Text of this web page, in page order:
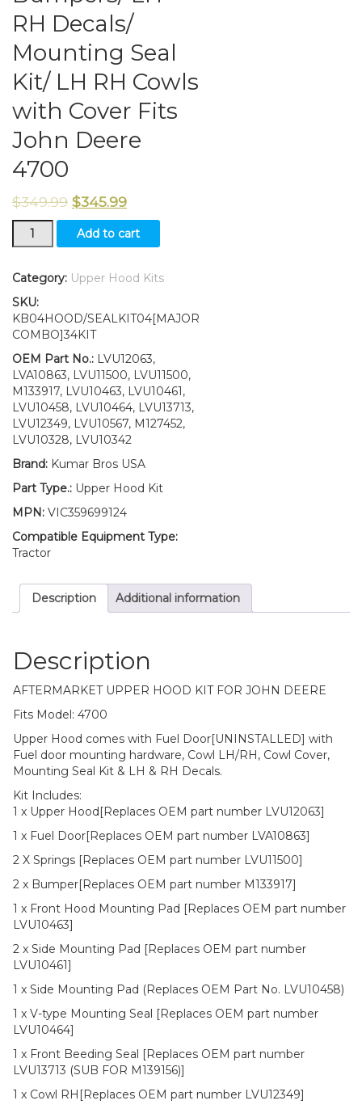
RH Decals/
Mounting Seal
Kit/ LH RH Cowls
with Cover Fits
John Deere
4700
$349.99 $345.99
New
Kumar
USA
Hood/
Fuel
Door
with
Springs
&
Bumpers/
LH
RH
Mounting
Seal
LH
RH
Cowls
Cover
John
quantity
Add to cart
Category: Upper Hood Kits
SKU:
KB04HOOD/SEALKIT04[MAJOR
COMBO]34KIT
OEM Part No.: LVU12063,
LVA10863, LVU11500, LVU11500,
M133917, LVU10463, LVU10461,
LVU10458, LVU10464, LVU13713,
LVU12349, LVU10567, M127452,
LVU10328, LVU10342
Brand: Kumar Bros USA
Part Type.: Upper Hood Kit
MPN: VIC359699124
Compatible Equipment Type:
Tractor
Description Additional information
Description
AFTERMARKET UPPER HOOD KIT FOR JOHN DEERE
Fits Model: 4700
Upper Hood comes with Fuel Door[UNINSTALLED] with
Fuel door mounting hardware, Cowl LH/RH, Cowl Cover,
Mounting Seal Kit & LH & RH Decals.
Kit Includes:
1 x Upper Hood[Replaces OEM part number LVU12063]
1 x Fuel Door[Replaces OEM part number LVA10863]
2 X Springs [Replaces OEM part number LVU11500]
2 x Bumper[Replaces OEM part number M133917]
1 x Front Hood Mounting Pad [Replaces OEM part number
LVU10463]
2 x Side Mounting Pad [Replaces OEM part number
LVU10461]
1 x Side Mounting Pad (Replaces OEM Part No. LVU10458)
1 x V-type Mounting Seal [Replaces OEM part number
LVU10464]
1 x Front Beeding Seal [Replaces OEM part number
LVU13713 (SUB FOR M139156)]
1 x Cowl RH[Replaces OEM part number LVU12349]